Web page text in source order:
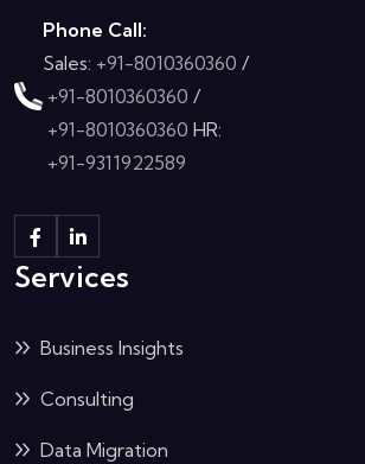
Phone Call:
Sales: +91-8010360360 /
+91-8010360360 /
+91-8010360360 HR:
+91-9311922589
Services
Business Insights
Consulting
Data Migration